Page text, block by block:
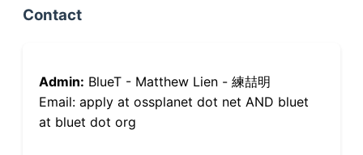
Contact
Admin: BlueT - Matthew Lien - 練喆明
Email: apply at ossplanet dot net AND bluet
at bluet dot org